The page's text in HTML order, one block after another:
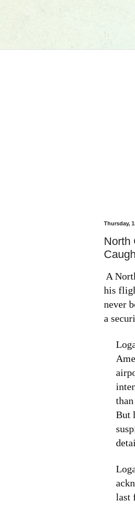
Thursday,
North
A
his
never
a
But
last